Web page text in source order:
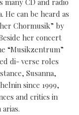
many CD and radio
He can be heard as
Chormusik” by
her concert
“Musikzentrum”
di- verse roles
Susanna,
since 1999,
and critics in